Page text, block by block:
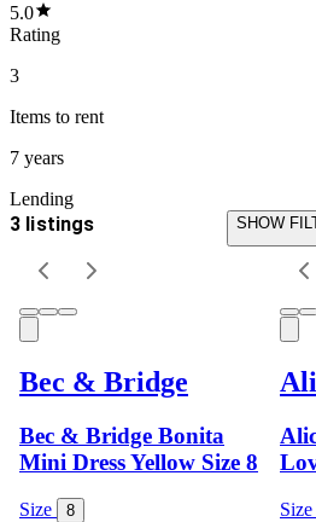
5.0
Rating
3
Items to rent
7 years
Lending
3 listings SHOW
Bec & Bridge
Bec & Bridge Bonita
Mini Dress Yellow Size 8
Size 8 Size